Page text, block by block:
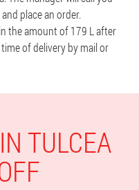
place an order.
the amount of 179 L after
of delivery by mail or
TULCEA